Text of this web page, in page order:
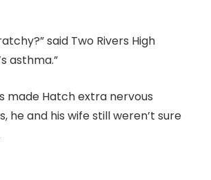
said Two Rivers High
asthma.”
made Hatch extra nervous
he and his wife still weren’t sure